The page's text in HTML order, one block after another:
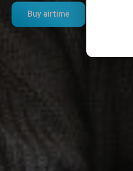
Buy airtime